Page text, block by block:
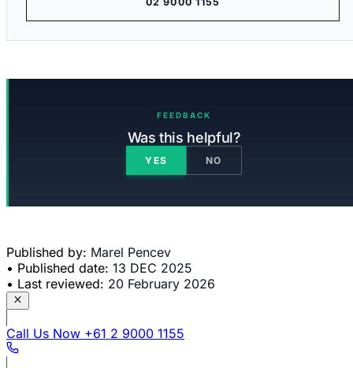
FEEDBACK
Was this helpful?
YES NO
Published by: Marel Pencev
• Published date: 13 DEC 2025
• Last reviewed: 20 February 2026
Call Us Now +61 2 9000 1155